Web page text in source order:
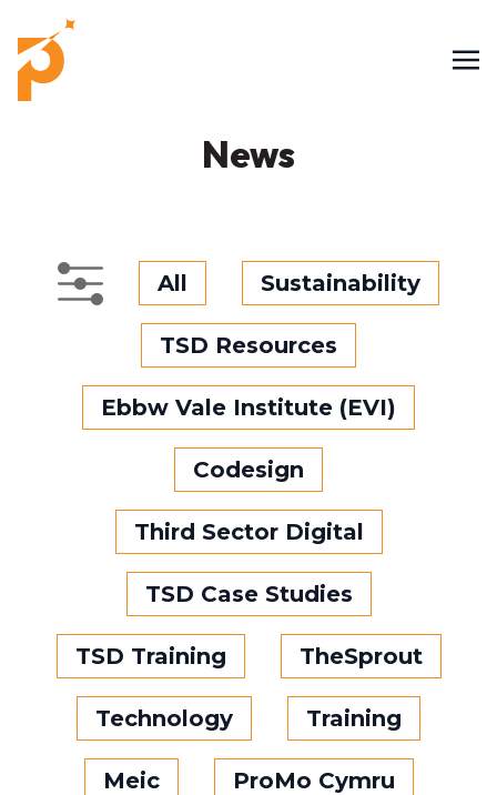
News
All Sustainability
TSD Resources
Ebbw Vale Institute (EVI)
Codesign
Third Sector Digital
TSD Case Studies
TSD Training TheSprout
Technology Training
Meic ProMo Cymru